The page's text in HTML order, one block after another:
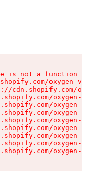
is not a function
oxygen-v2/
cdn.shopify.com/
oxygen-v2/
oxygen-v2/
oxygen-v2/
oxygen-v2/
oxygen-v2/
oxygen-v2/
oxygen-v2/
oxygen-v2/